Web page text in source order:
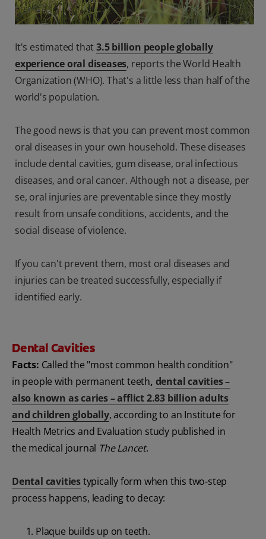
SIGN UP
It's estimated that3.5 billion people globally
experience oral diseases, reports the World Health
Organization (WHO). That's a little less than half of the
world's population.
The good news is that you can prevent most common
oral diseases in your own household. These diseases
include dental cavities, gum disease, oral infectious
diseases, and oral cancer. Although not a disease, per
se, oral injuries are preventable since they mostly
result from unsafe conditions, accidents, and the
social disease of violence.
If you can't prevent them, most oral diseases and
injuries can be treated successfully, especially if
identified early.
Dental Cavities
Facts: Called the "most common health condition"
in people with permanent teeth, dental cavities –
also known as caries – afflict 2.83 billion adults
and children globally, according to an Institute for
Health Metrics and Evaluation study published in
the medical journal The Lancet.
Dental cavitiestypically form when this two-step
process happens, leading to decay:
Plaque builds up on teeth.